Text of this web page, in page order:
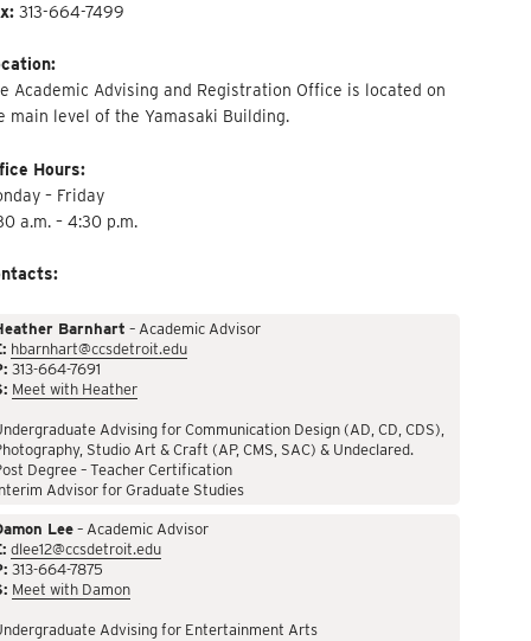
313-664-7499
Academic Advising and Registration Office is located on
main level of the Yamasaki Building.
Hours:
– Friday
a.m. – 4:30 p.m.
Barnhart – Academic Advisor
hbarnhart@ccsdetroit.edu
313-664-7691
Meet with Heather
Advising for Communication Design (AD, CD, CDS),
Studio Art & Craft (AP, CMS, SAC) & Undeclared.
Degree – Teacher Certification
Advisor for Graduate Studies
Lee– Academic Advisor
dlee12@ccsdetroit.edu
313-664-7875
Meet with Damon
Advising for Entertainment Arts